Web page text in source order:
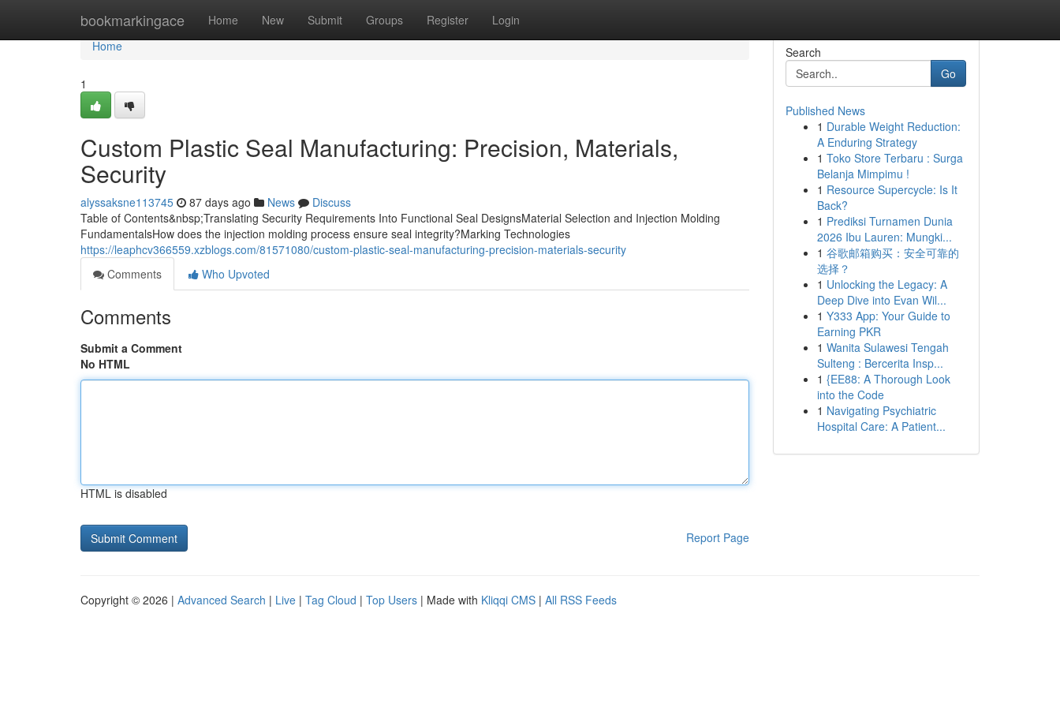
bookmarkingace Home New Submit Groups Register Login
Home
Home
1
Custom Plastic Seal Manufacturing: Precision, Materials,
Security
alyssaksne113745 87 days ago News
Discuss
Table of Contents&nbsp;Translating Security Requirements Into Functional Seal DesignsMaterial Selection and Injection Molding
FundamentalsHow does the injection molding process ensure seal integrity?Marking Technologies
https://leaphcv366559.xzblogs.com/81571080/custom-plastic-seal-manufacturing-precision-materials-security
Comments
Who Upvoted
Comments
Submit a Comment
No HTML
HTML is disabled
Report Page
Search
Go
Published News
1 Durable Weight Reduction:
A Enduring Strategy
1 Toko Store Terbaru : Surga
Belanja Mimpimu !
1 Resource Supercycle: Is It
Back?
1 Prediksi Turnamen Dunia
2026 Ibu Lauren: Mungki...
1 谷歌邮箱购买：安全可靠的
选择？
1 Unlocking the Legacy: A
Deep Dive into Evan Wil...
1 Y333 App: Your Guide to
Earning PKR
1 Wanita Sulawesi Tengah
Sulteng : Bercerita Insp...
1 {EE88: A Thorough Look
into the Code
1 Navigating Psychiatric
Hospital Care: A Patient...
Copyright © 2026 | Advanced Search | Live | Tag Cloud | Top Users | Made with Kliqqi CMS | All RSS Feeds